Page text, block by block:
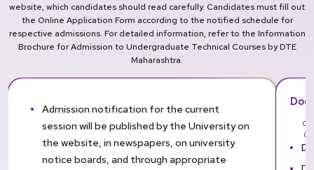
website, which candidates should read carefully. Candidates must fill out
the Online Application Form according to the notified schedule for
respective admissions. For detailed information, refer to the Information
Brochure for Admission to Undergraduate Technical Courses by DTE
Maharashtra.
Admission notification for the current
session will be published by the University on
the website, in newspapers, on university
notice boards, and through appropriate